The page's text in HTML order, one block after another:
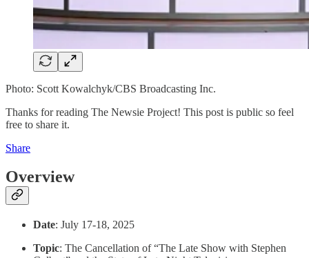
Photo: Scott Kowalchyk/CBS Broadcasting Inc.
Thanks for reading The Newsie Project! This post is public so feel
free to share it.
Share
Overview
Date: July 17-18, 2025
Topic: The Cancellation of “The Late Show with Stephen